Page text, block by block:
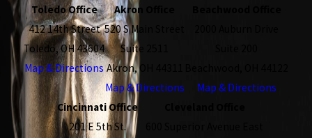
Toledo Office
412 14th Street
Toledo, OH 43604
Map & Directions
Akron Office
520 S Main Street
Suite 2511
Akron, OH 44311
Map & Directions
Map & Directions
Cincinnati Office
201 E 5th St.